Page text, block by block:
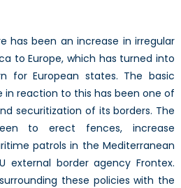
Europe
has been an increase in irregular
to Europe, which has turned into
for European states. The basic
in reaction to this has been one of
securitization of its borders. The
to erect fences, increase
patrols in the Mediterranean
external border agency Frontex.
these policies with the